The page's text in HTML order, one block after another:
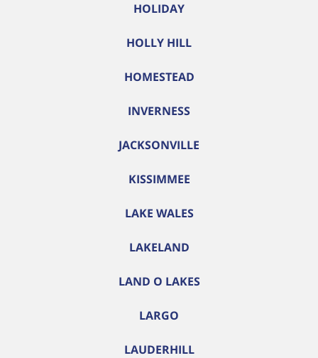
HOLIDAY
HOLLY HILL
HOMESTEAD
INVERNESS
JACKSONVILLE
KISSIMMEE
LAKE WALES
LAKELAND
LAND O LAKES
LARGO
LAUDERHILL